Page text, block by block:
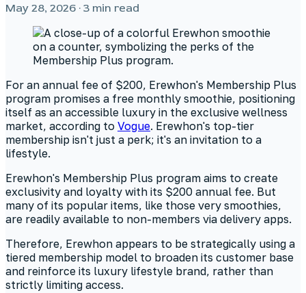
May 28, 2026 · 3 min read
For an annual fee of $200, Erewhon's Membership Plus
program promises a free monthly smoothie, positioning
itself as an accessible luxury in the exclusive wellness
market, according to Vogue. Erewhon's top-tier
membership isn't just a perk; it's an invitation to a
lifestyle.
Erewhon's Membership Plus program aims to create
exclusivity and loyalty with its $200 annual fee. But
many of its popular items, like those very smoothies,
are readily available to non-members via delivery apps.
Therefore, Erewhon appears to be strategically using a
tiered membership model to broaden its customer base
and reinforce its luxury lifestyle brand, rather than
strictly limiting access.